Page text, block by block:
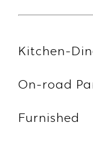
Kitchen-
On-road
Furnished